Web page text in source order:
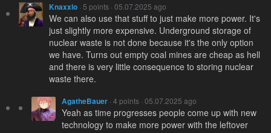
Knaxxlo · 5 points · 05.07.2025 ago
We can also use that stuff to just make more power. It's
just slightly more expensive. Underground storage of
nuclear waste is not done because it's the only option
we have. Turns out empty coal mines are cheap as hell
and there is very little consequence to storing nuclear
waste there.
AgatheBauer · 4 points · 05.07.2025 ago
Yeah as time progresses people come up with new
technology to make more power with the leftover